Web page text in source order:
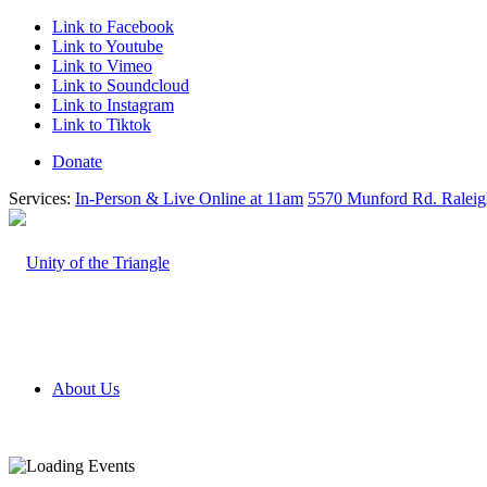
Link to Facebook
Link to Youtube
Link to Vimeo
Link to Soundcloud
Link to Instagram
Link to Tiktok
Donate
Services: In-Person & Live Online at 11am 5570 Munford Rd.
About Us